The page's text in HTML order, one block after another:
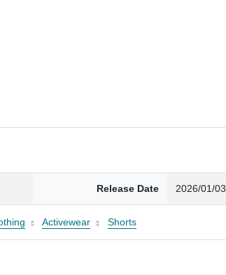
Release Date 2026/01/03
Activewear Shorts